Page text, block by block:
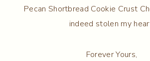
Pecan Shortbread Cookie Crust
indeed stolen my
Forever Yours,